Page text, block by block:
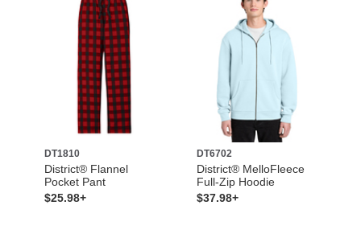
DT1810
District® Flannel
Pocket Pant
$25.98+
DT6702
District® MelloFleece
Full-Zip Hoodie
$37.98+